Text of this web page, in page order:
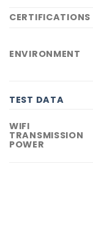
CERTIFICATIONS
ENVIRONMENT
TEST DATA
WIFI
TRANSMISSION
POWER